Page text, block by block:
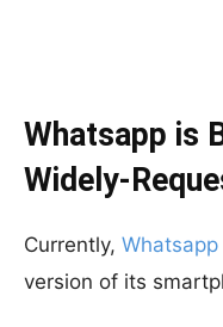
Whatsapp is
Widely-
Currently, Whatsapp
version of its